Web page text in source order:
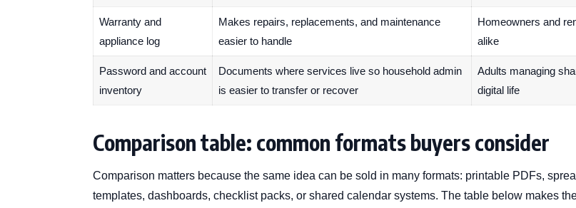
Warranty and
appliance log
Makes repairs, replacements, and maintenance
easier to handle
Homeowners and
alike
Password and account
inventory
Documents where services live so household admin
is easier to transfer or recover
Adults managing
digital life
Comparison table: common formats buyers consider
Comparison matters because the same idea can be sold in many formats: printable PDFs,
templates, dashboards, checklist packs, or shared calendar systems. The table below makes